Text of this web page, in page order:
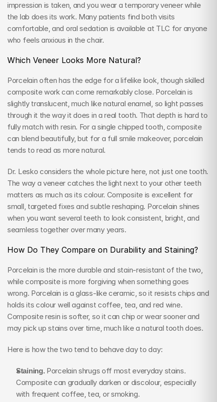
impression is taken, and you wear a temporary veneer while
the lab does its work. Many patients find both visits
comfortable, and oral sedation is available at TLC for anyone
who feels anxious in the chair.
Which Veneer Looks More Natural?
Porcelain often has the edge for a lifelike look, though skilled
composite work can come remarkably close. Porcelain is
slightly translucent, much like natural enamel, so light passes
through it the way it does in a real tooth. That depth is hard to
fully match with resin. For a single chipped tooth, composite
can blend beautifully, but for a full smile makeover, porcelain
tends to read as more natural.
Dr. Lesko considers the whole picture here, not just one tooth.
The way a veneer catches the light next to your other teeth
matters as much as its colour. Composite is excellent for
small, targeted fixes and subtle reshaping. Porcelain shines
when you want several teeth to look consistent, bright, and
seamless together over many years.
How Do They Compare on Durability and Staining?
Porcelain is the more durable and stain-resistant of the two,
while composite is more forgiving when something goes
wrong. Porcelain is a glass-like ceramic, so it resists chips and
holds its colour well against coffee, tea, and red wine.
Composite resin is softer, so it can chip or wear sooner and
may pick up stains over time, much like a natural tooth does.
Here is how the two tend to behave day to day:
Staining. Porcelain shrugs off most everyday stains.
Composite can gradually darken or discolour, especially
with frequent coffee, tea, or smoking.